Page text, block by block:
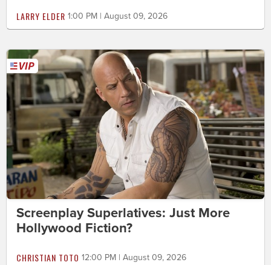
LARRY ELDER 1:00 PM | August 09, 2026
Screenplay Superlatives: Just More
Hollywood Fiction?
CHRISTIAN TOTO 12:00 PM | August 09, 2026